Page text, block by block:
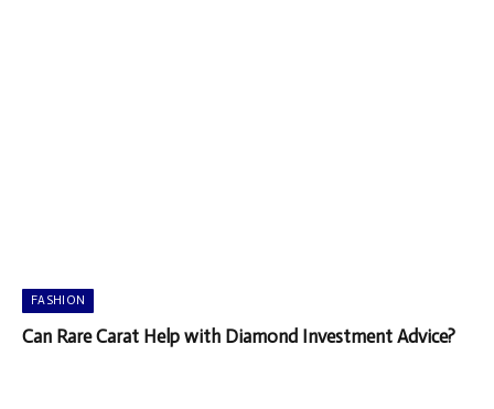
FASHION
Can Rare Carat Help with Diamond Investment Advice?